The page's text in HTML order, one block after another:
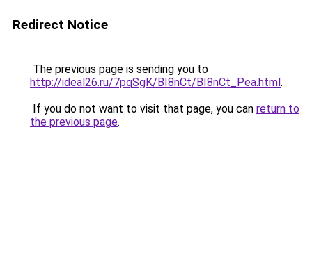
Redirect Notice
The previous page is sending you to
http://ideal26.ru/7pqSgK/BI8nCt/BI8nCt_Pea.html.
If you do not want to visit that page, you can return to
the previous page.